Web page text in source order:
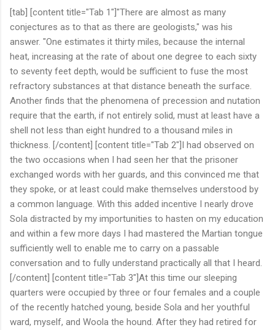
[tab] [content title="Tab 1"]"There are almost as many
conjectures as to that as there are geologists," was his
answer. "One estimates it thirty miles, because the internal
heat, increasing at the rate of about one degree to each sixty
to seventy feet depth, would be sufficient to fuse the most
refractory substances at that distance beneath the surface.
Another finds that the phenomena of precession and nutation
require that the earth, if not entirely solid, must at least have a
shell not less than eight hundred to a thousand miles in
thickness. [/content] [content title="Tab 2"]I had observed on
the two occasions when I had seen her that the prisoner
exchanged words with her guards, and this convinced me that
they spoke, or at least could make themselves understood by
a common language. With this added incentive I nearly drove
Sola distracted by my importunities to hasten on my education
and within a few more days I had mastered the Martian tongue
sufficiently well to enable me to carry on a passable
conversation and to fully understand practically all that I heard.
[/content] [content title="Tab 3"]At this time our sleeping
quarters were occupied by three or four females and a couple
of the recently hatched young, beside Sola and her youthful
ward, myself, and Woola the hound. After they had retired for